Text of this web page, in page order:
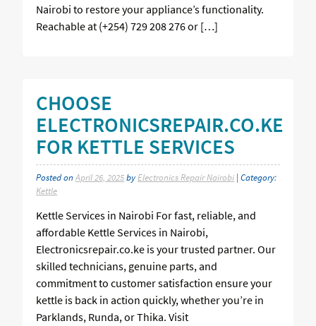
Nairobi to restore your appliance’s functionality.
Reachable at (+254) 729 208 276 or […]
CHOOSE
ELECTRONICSREPAIR.CO.KE
FOR KETTLE SERVICES
Posted onApril 26, 2025byElectronics Repair Nairobi | Category:
Kettle
Kettle Services in Nairobi For fast, reliable, and
affordable Kettle Services in Nairobi,
Electronicsrepair.co.ke is your trusted partner. Our
skilled technicians, genuine parts, and
commitment to customer satisfaction ensure your
kettle is back in action quickly, whether you’re in
Parklands, Runda, or Thika. Visit